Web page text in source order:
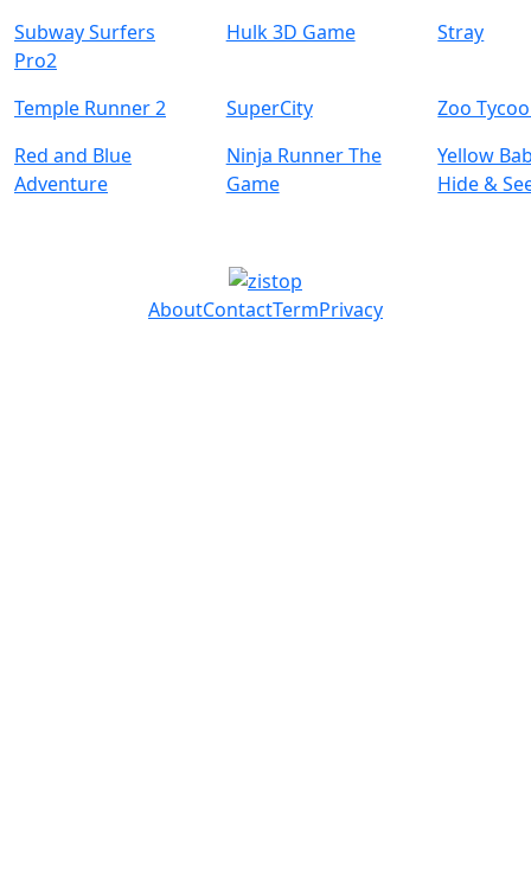
Subway Surfers
Pro2
Hulk 3D Game Stray
Temple Runner 2 SuperCity
Zoo
Red and Blue
Adventure
Ninja Runner The
Game
Yellow
Hide &
AboutContactTermPrivacy